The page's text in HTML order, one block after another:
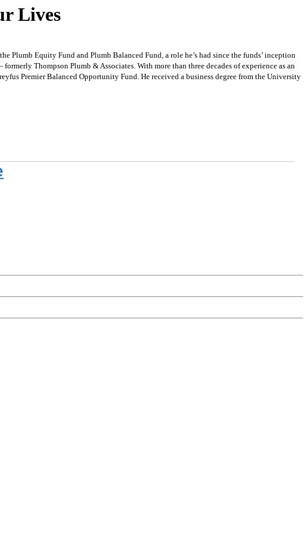
Lives
Plumb Equity Fund and Plumb Balanced Fund, a role he’s had since the funds’ inception
Thompson Plumb & Associates. With more than three decades of experience as an
Premier Balanced Opportunity Fund. He received a business degree from the University